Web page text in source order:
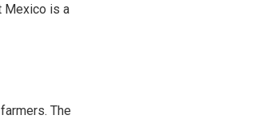
Mexico is a
The